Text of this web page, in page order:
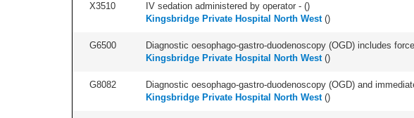
X3510 IV sedation administered by operator - ()
Kingsbridge Private Hospital North West()
G6500 Diagnostic oesophago-gastro-duodenoscopy (OGD) includes
Kingsbridge Private Hospital North West()
G8082 Diagnostic oesophago-gastro-duodenoscopy (OGD) and
Kingsbridge Private Hospital North West()